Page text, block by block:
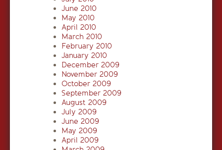
June 2010
May 2010
April 2010
March 2010
February 2010
January 2010
December 2009
November 2009
October 2009
September 2009
August 2009
July 2009
June 2009
May 2009
April 2009